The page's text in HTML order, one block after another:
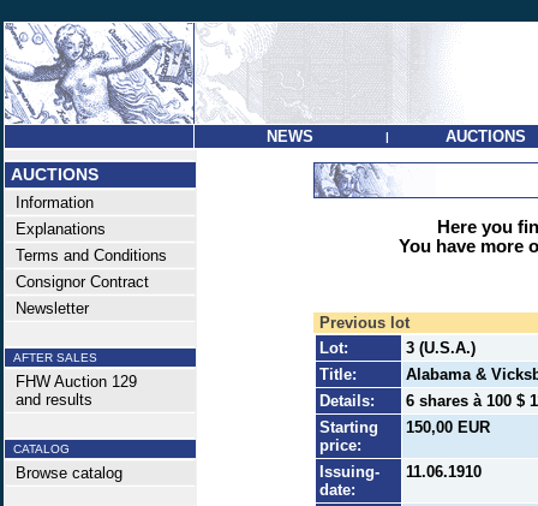
NEWS | AUCTIONS
AUCTIONS
Information
Explanations
Terms and Conditions
Consignor Contract
Newsletter
AFTER SALES
FHW Auction 129
and results
CATALOG
Browse catalog
Here you
You have more
Previous lot
Lot:
3 (U.S.A.)
Title:
Alabama &
Details:
6 shares à 100 $
Starting
price:
150,00 EUR
Issuing-
date:
11.06.1910